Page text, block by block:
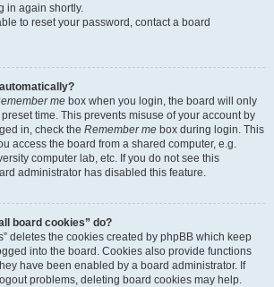
in again shortly.
to reset your password, contact a board
me box when you login, the board will only
time. This prevents misuse of your account by
in, check the Remember me box during login. This
access the board from a shared computer, e.g.
computer lab, etc. If you do not see this
administrator has disabled this feature.
board cookies” do?
deletes the cookies created by phpBB which keep
into the board. Cookies also provide functions
have been enabled by a board administrator. If
problems, deleting board cookies may help.